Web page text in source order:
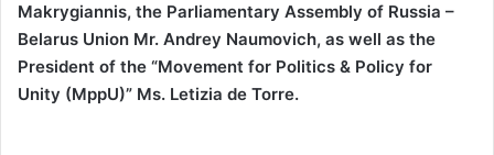
Makrygiannis, the Parliamentary Assembly of Russia –
Belarus Union Mr. Andrey Naumovich, as well as the
President of the “Movement for Politics & Policy for
Unity (MppU)” Ms. Letizia de Torre.